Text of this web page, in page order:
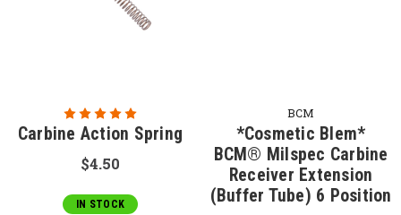
Carbine Action Spring
$4.50
IN STOCK
BCM
*Cosmetic Blem*
BCM® Milspec Carbine
Receiver Extension
(Buffer Tube) 6 Position